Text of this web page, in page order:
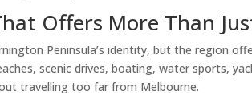
Offers More Than
Peninsula’s identity, but the region
scenic drives, boating, water sports,
travelling too far from Melbourne.